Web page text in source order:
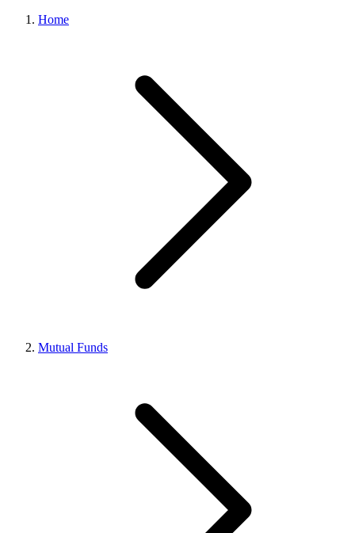
Home
Mutual Funds